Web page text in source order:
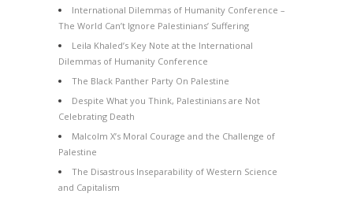
International Dilemmas of Humanity Conference –
The World Can’t Ignore Palestinians’ Suffering
Leila Khaled’s Key Note at the International
Dilemmas of Humanity Conference
The Black Panther Party On Palestine
Despite What you Think, Palestinians are Not
Celebrating Death
Malcolm X’s Moral Courage and the Challenge of
Palestine
The Disastrous Inseparability of Western Science
and Capitalism